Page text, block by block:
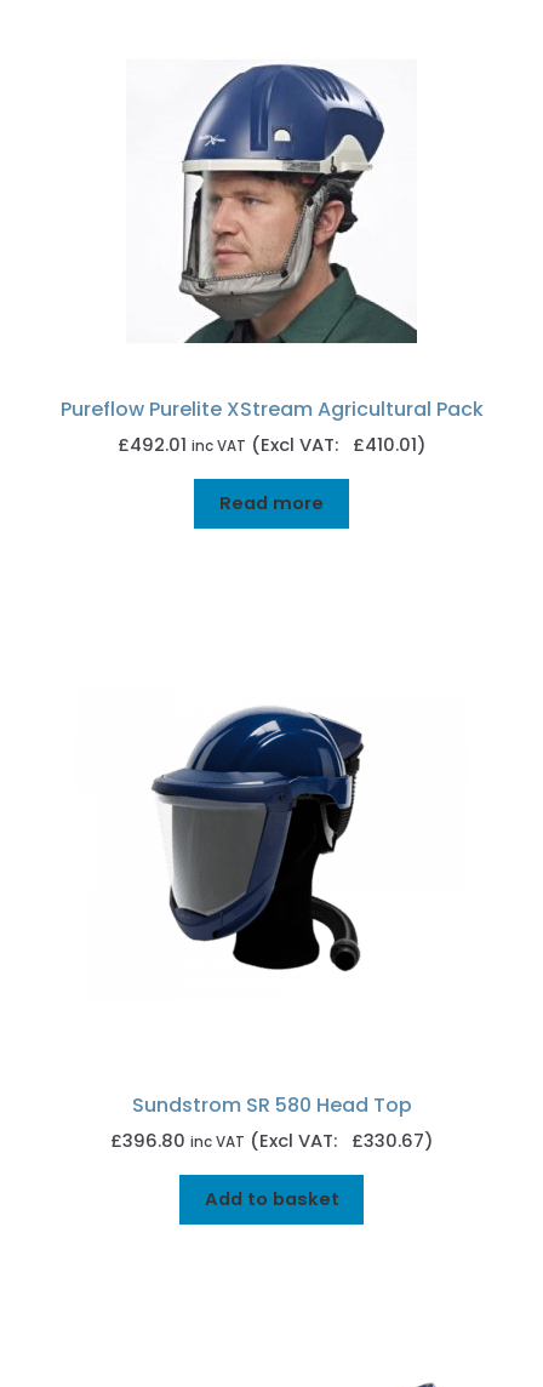
Pureflow Purelite XStream Agricultural Pack
£492.01 inc VAT (Excl VAT: £410.01)
Read more
Sundstrom SR 580 Head Top
£396.80 inc VAT (Excl VAT: £330.67)
Add to basket